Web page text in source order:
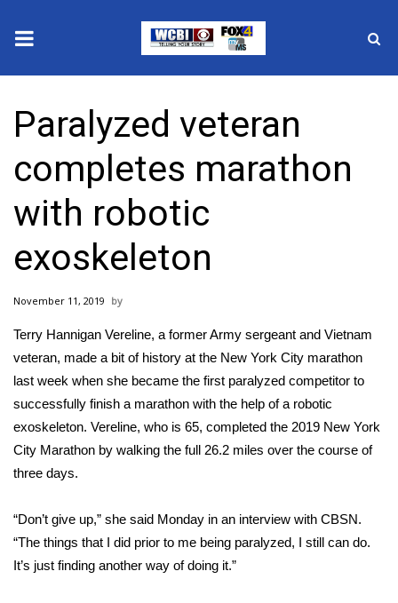
2025 Municipal Elections
Crime
Local News
National/World News
MidMorning with WCBI
Sunrise & Midday Guests
WCBI Sunrise Saturday
Sports
2026 High School Football Tour
Local Sports
College Sports
Paralyzed veteran
completes marathon
with robotic
exoskeleton
November 11, 2019
Terry Hannigan Vereline, a former Army sergeant and Vietnam
veteran, made a bit of history at the New York City marathon
last week when she became the first paralyzed competitor to
successfully finish a marathon with the help of a robotic
exoskeleton. Vereline, who is 65, completed the 2019 New York
City Marathon by walking the full 26.2 miles over the course of
three days.
“Don’t give up,” she said Monday in an interview with CBSN.
“The things that I did prior to me being paralyzed, I still can do.
It’s just finding another way of doing it.”